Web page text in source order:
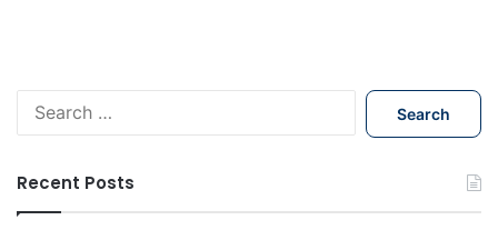
h
Recent Posts